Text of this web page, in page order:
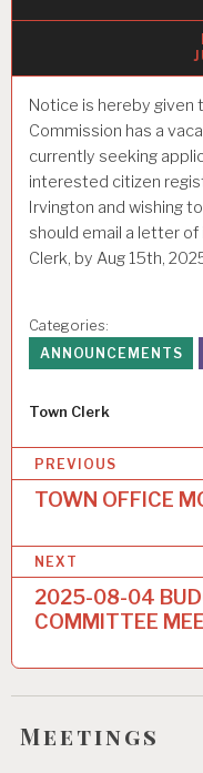
Notice is hereby given
Commission has a
currently seeking
interested citizen
Irvington and wishing
should email a letter
Clerk, by Aug 15th,
Categories:
ANNOUNCEMENTS
Author
Town Clerk
o
s
t
n
i
g
PREVIOUS
TOWN OFFICE
NEXT
2025-08-04
COMMITTEE
Meetings